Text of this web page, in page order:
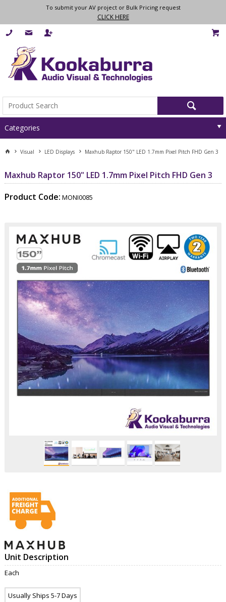
To submit your AV project or Bulk Pricing request
CLICK HERE
Categories
Visual LED Displays Maxhub Raptor 150" LED 1.7mm Pixel Pitch FHD Gen 3
Maxhub Raptor 150" LED 1.7mm Pixel Pitch FHD Gen 3
Product Code: MONI0085
Unit Description
Each
Usually Ships 5-7 Days